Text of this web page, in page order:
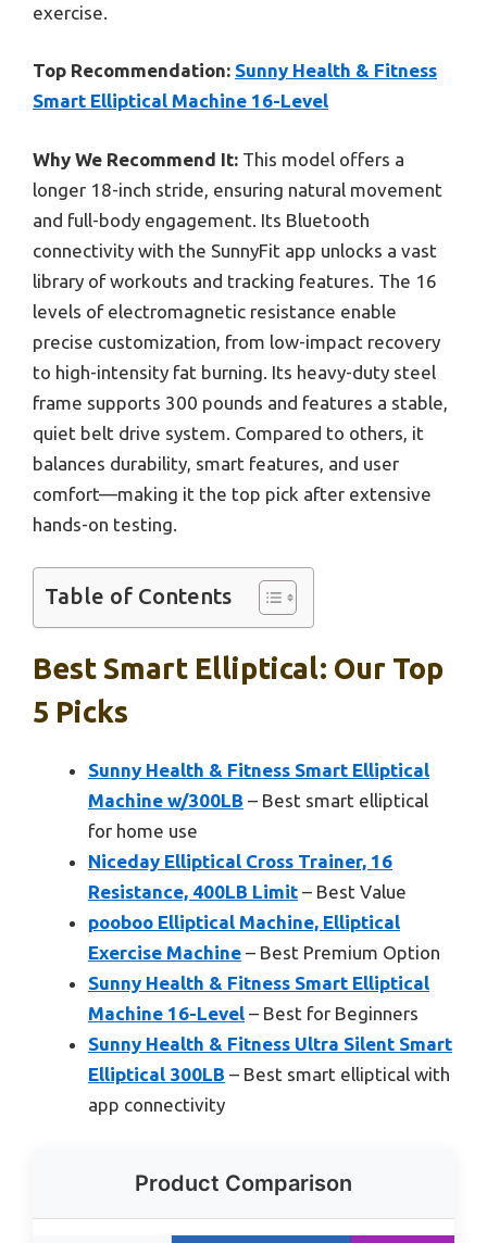
exercise.
Top Recommendation: Sunny Health & Fitness
Smart Elliptical Machine 16-Level
Why We Recommend It: This model offers a
longer 18-inch stride, ensuring natural movement
and full-body engagement. Its Bluetooth
connectivity with the SunnyFit app unlocks a vast
library of workouts and tracking features. The 16
levels of electromagnetic resistance enable
precise customization, from low-impact recovery
to high-intensity fat burning. Its heavy-duty steel
frame supports 300 pounds and features a stable,
quiet belt drive system. Compared to others, it
balances durability, smart features, and user
comfort—making it the top pick after extensive
hands-on testing.
Table of Contents
Best Smart Elliptical: Our Top
5 Picks
Sunny Health & Fitness Smart Elliptical
Machine w/300LB – Best smart elliptical
for home use
Niceday Elliptical Cross Trainer, 16
Resistance, 400LB Limit – Best Value
pooboo Elliptical Machine, Elliptical
Exercise Machine – Best Premium Option
Sunny Health & Fitness Smart Elliptical
Machine 16-Level – Best for Beginners
Sunny Health & Fitness Ultra Silent Smart
Elliptical 300LB – Best smart elliptical with
app connectivity
Product Comparison